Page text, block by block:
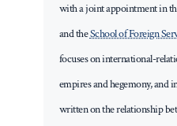
with a joint appointment in
and theSchool of Foreign
focuses on international-
empires and hegemony, and
written on the relationship